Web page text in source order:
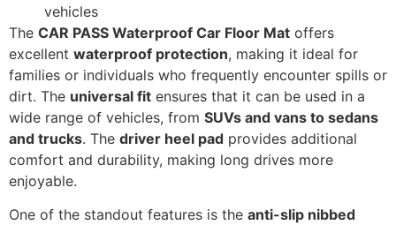
vehicles
The CAR PASS Waterproof Car Floor Mat offers
excellent waterproof protection, making it ideal for
families or individuals who frequently encounter spills or
dirt. The universal fit ensures that it can be used in a
wide range of vehicles, from SUVs and vans to sedans
and trucks. The driver heel pad provides additional
comfort and durability, making long drives more
enjoyable.
One of the standout features is the anti-slip nibbed